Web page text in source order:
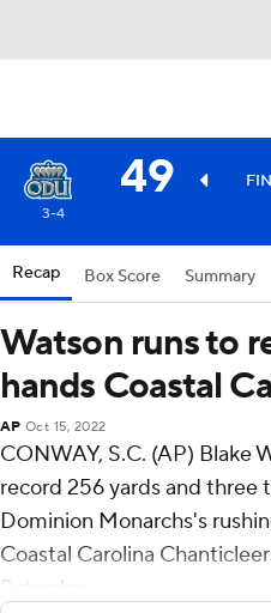
49
3-4
Recap Box Score Summary
Watson runs to
hands Coastal
AP Oct 15, 2022
CONWAY, S.C. (AP) Blake
record 256 yards and three
Dominion Monarchs's
Coastal Carolina
Saturday.